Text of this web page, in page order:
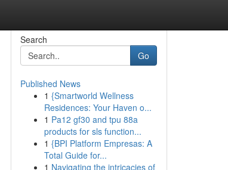
Search
Go
Published News
1 {Smartworld Wellness
Residences: Your Haven o...
1 Pa12 gf30 and tpu 88a
products for sls function...
1 {BPI Platform Empresas: A
Total Guide for...
1 Navigating the intricacies of